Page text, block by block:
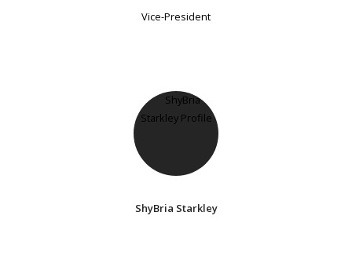
Vice-President
ShyBria Starkley